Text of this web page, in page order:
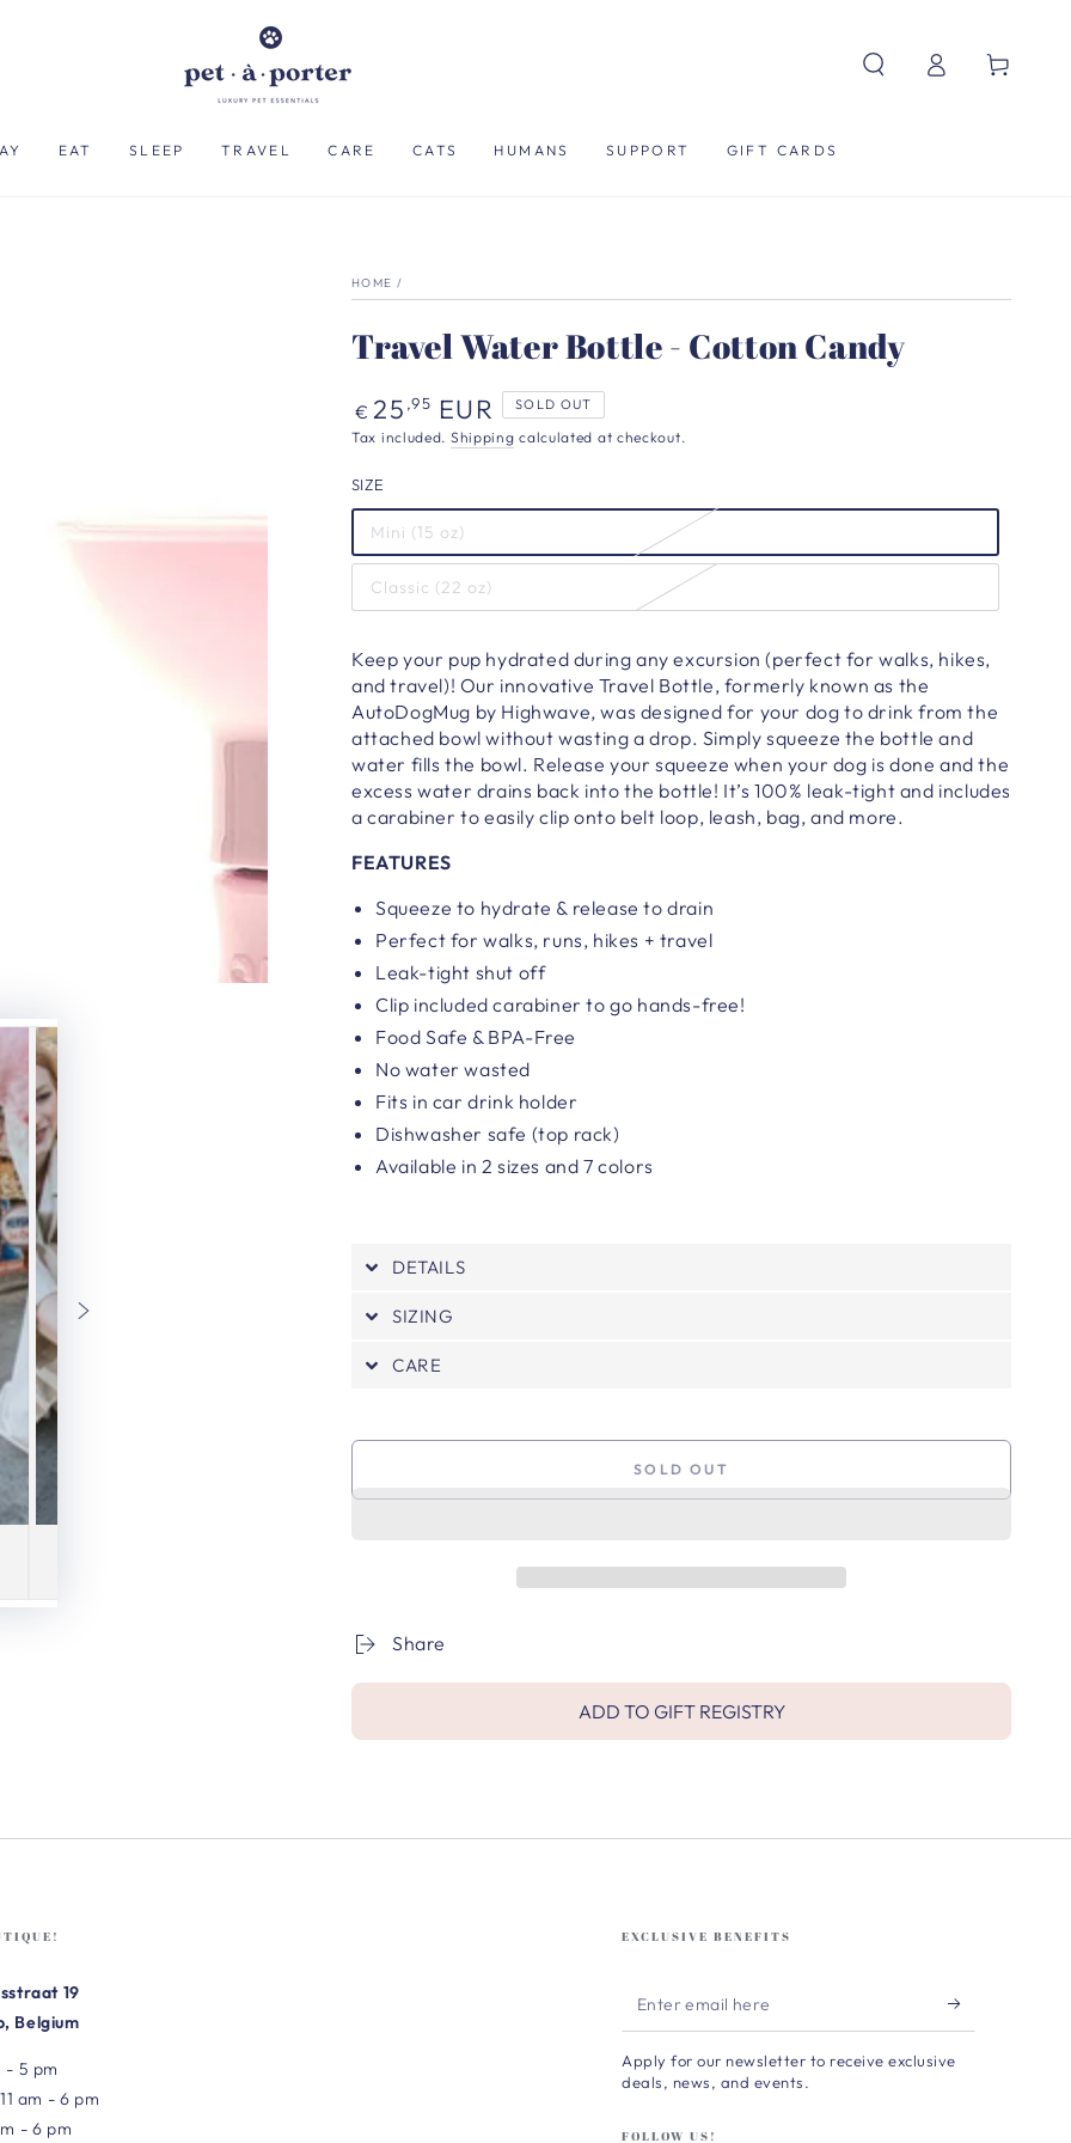
EAT SLEEP TRAVEL CARE CATS HUMANS SUPPORT GIFT CARDS
in
Cart
HOME /
Travel Water Bottle - Cotton Candy
Regular
price
€ 25 ,95 EUR SOLD OUT
Tax included. Shipping calculated at checkout.
SIZE
Mini (15 oz)
Classic (22 oz)
Keep your pup hydrated during any excursion (perfect for walks, hikes,
and travel)! Our innovative Travel Bottle, formerly known as the
AutoDogMug by Highwave, was designed for your dog to drink from the
attached bowl without wasting a drop. Simply squeeze the bottle and
water fills the bowl. Release your squeeze when your dog is done and the
excess water drains back into the bottle! It’s 100% leak-tight and includes
a carabiner to easily clip onto belt loop, leash, bag, and more.
FEATURES
Squeeze to hydrate & release to drain
Perfect for walks, runs, hikes + travel
Leak-tight shut off
Clip included carabiner to go hands-free!
Food Safe & BPA-Free
No water wasted
Fits in car drink holder
Dishwasher safe (top rack)
Available in 2 sizes and 7 colors
DETAILS
SIZING
CARE
SOLD OUT
Share
ADD TO GIFT REGISTRY
19
Belgium
- 5 pm
am - 6 pm
- 6 pm
EXCLUSIVE BENEFITS
Enter
email
here
Apply for our newsletter to receive exclusive
deals, news, and events.
FOLLOW US!